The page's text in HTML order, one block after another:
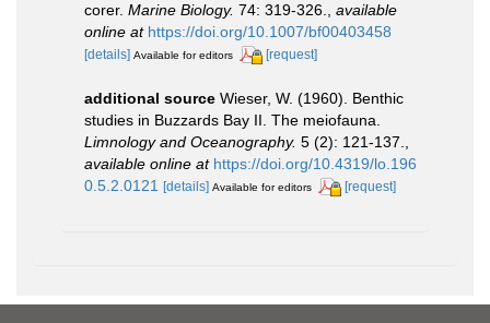
corer. Marine Biology. 74: 319-326., available
online at https://doi.org/10.1007/bf00403458
[details] Available for editors [request]
additional source Wieser, W. (1960). Benthic
studies in Buzzards Bay II. The meiofauna.
Limnology and Oceanography. 5 (2): 121-137.,
available online at https://doi.org/10.4319/lo.196
0.5.2.0121 [details] Available for editors [request]